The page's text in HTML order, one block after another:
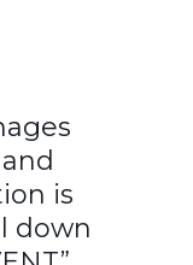
is
down